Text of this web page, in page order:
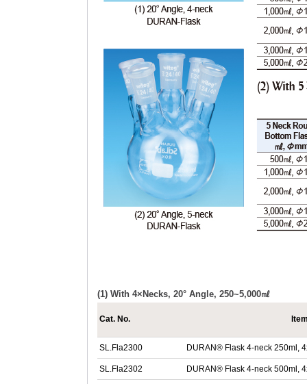
(1) With 4×Necks, 20° Angle, 250~5,000㎖
Cat. No.
SL.Fla2300 DURAN® Flask 4-neck 250ml,
SL.Fla2302 DURAN® Flask 4-neck 500ml,